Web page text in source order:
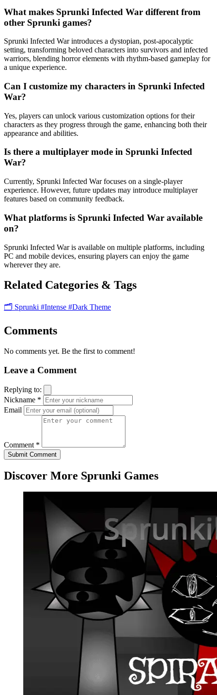
What makes Sprunki Infected War different from
other Sprunki games?
Sprunki Infected War introduces a dystopian, post-apocalyptic
setting, transforming beloved characters into survivors and infected
warriors, blending horror elements with rhythm-based gameplay for
a unique experience.
Can I customize my characters in Sprunki Infected
War?
Yes, players can unlock various customization options for their
characters as they progress through the game, enhancing both their
appearance and abilities.
Is there a multiplayer mode in Sprunki Infected
War?
Currently, Sprunki Infected War focuses on a single-player
experience. However, future updates may introduce multiplayer
features based on community feedback.
What platforms is Sprunki Infected War available
on?
Sprunki Infected War is available on multiple platforms, including
PC and mobile devices, ensuring players can enjoy the game
wherever they are.
Related Categories & Tags
🗂️ Sprunki #Intense #Dark Theme
Comments
No comments yet. Be the first to comment!
Leave a Comment
Replying to:
Nickname *
Email
Comment *
Submit Comment
Discover More Sprunki Games